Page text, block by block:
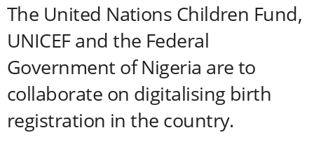
The United Nations Children Fund,
UNICEF and the Federal
Government of Nigeria are to
collaborate on digitalising birth
registration in the country.